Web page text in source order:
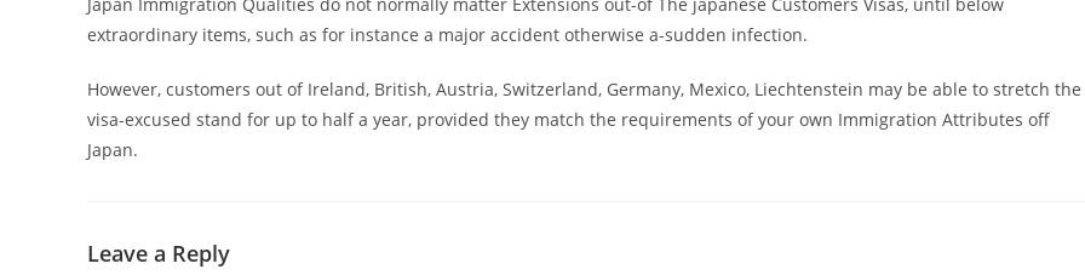
extraordinary items, such as for instance a major accident otherwise a-sudden infection.
However, customers out of Ireland, British, Austria, Switzerland, Germany, Mexico, Liechtenstein may be able to stretch the
visa-excused stand for up to half a year, provided they match the requirements of your own Immigration Attributes off
Japan.
Leave a Reply